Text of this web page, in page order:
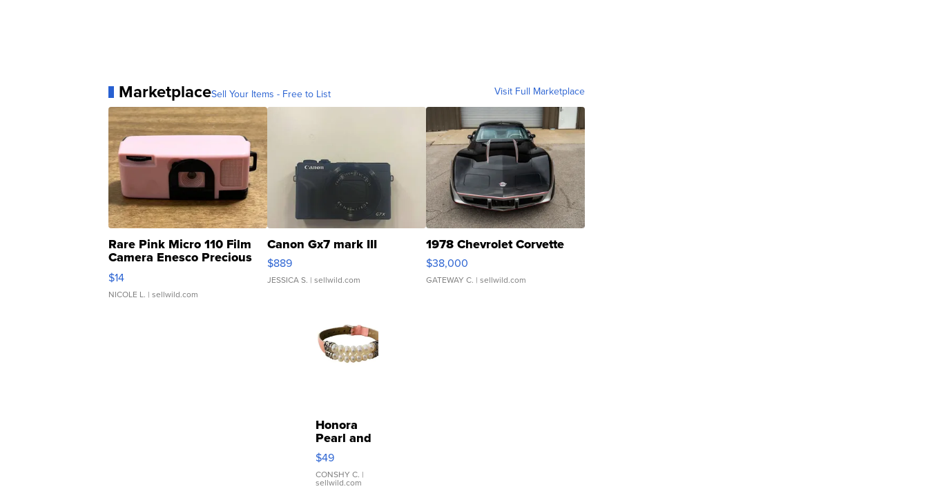
MarketplaceSell Your Items - Free to List Visit Full Marketplace
Rare Pink Micro 110 Film
Camera Enesco Precious
Moments TD4
$14
NICOLE L. | sellwild.com
Canon Gx7 mark III
$889
JESSICA S. | sellwild.com
1978 Chevrolet Corvette
$38,000
GATEWAY C. | sellwild.com
Honora
Pearl and
Pink
Leather
Bracelet
Adjustable
$49
CONSHY C. |
sellwild.com